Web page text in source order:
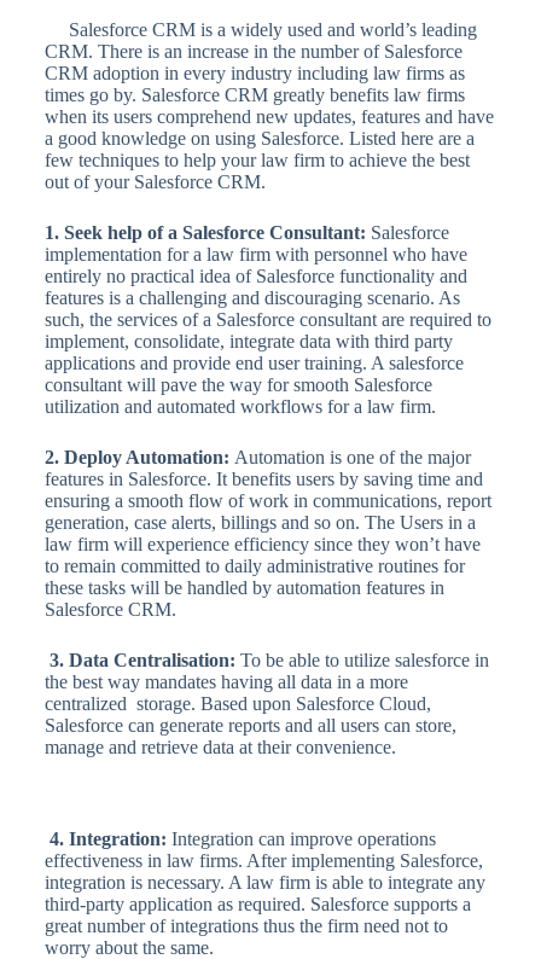
Salesforce CRM is a widely used and world’s leading
CRM. There is an increase in the number of Salesforce
CRM adoption in every industry including law firms as
times go by. Salesforce CRM greatly benefits law firms
when its users comprehend new updates, features and have
a good knowledge on using Salesforce. Listed here are a
few techniques to help your law firm to achieve the best
out of your Salesforce CRM.
1. Seek help of a Salesforce Consultant: Salesforce
implementation for a law firm with personnel who have
entirely no practical idea of Salesforce functionality and
features is a challenging and discouraging scenario. As
such, the services of a Salesforce consultant are required to
implement, consolidate, integrate data with third party
applications and provide end user training. A salesforce
consultant will pave the way for smooth Salesforce
utilization and automated workflows for a law firm.
2. Deploy Automation: Automation is one of the major
features in Salesforce. It benefits users by saving time and
ensuring a smooth flow of work in communications, report
generation, case alerts, billings and so on. The Users in a
law firm will experience efficiency since they won’t have
to remain committed to daily administrative routines for
these tasks will be handled by automation features in
Salesforce CRM.
3. Data Centralisation: To be able to utilize salesforce in
the best way mandates having all data in a more
centralized storage. Based upon Salesforce Cloud,
Salesforce can generate reports and all users can store,
manage and retrieve data at their convenience.
4. Integration: Integration can improve operations
effectiveness in law firms. After implementing Salesforce,
integration is necessary. A law firm is able to integrate any
third-party application as required. Salesforce supports a
great number of integrations thus the firm need not to
worry about the same.